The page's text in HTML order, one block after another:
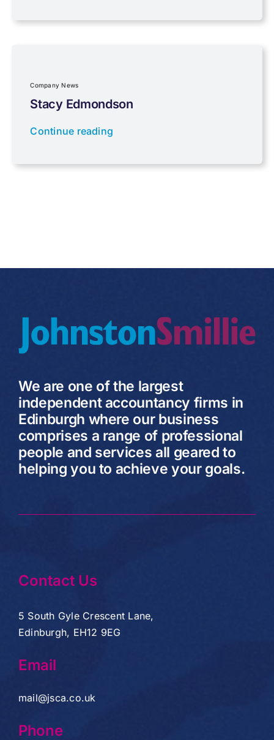
Company News
Stacy Edmondson
Continue reading
We are one of the largest
independent accountancy firms in
Edinburgh where our business
comprises a range of professional
people and services all geared to
helping you to achieve your goals.
Contact Us
5 South Gyle Crescent Lane,
Edinburgh, EH12 9EG
Email
mail@jsca.co.uk
Phone